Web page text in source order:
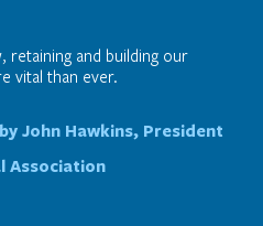
retaining and building our
vital than ever.
John Hawkins, President
Association